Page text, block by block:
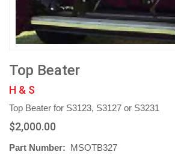
Top Beater
H & S
Top Beater for S3123, S3127 or S3231
$2,000.00
Part Number: MSOTB327